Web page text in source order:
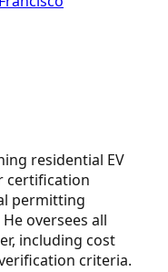
residential EV
certification
permitting
oversees all
including cost
criteria.